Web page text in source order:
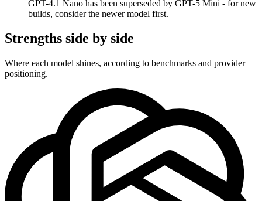
GPT-4.1 Nano has been superseded by GPT-5 Mini - for new
builds, consider the newer model first.
Strengths side by side
Where each model shines, according to benchmarks and provider
positioning.